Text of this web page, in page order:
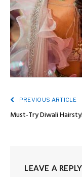
PREVIOUS ARTICLE
Must-Try Diwali
LEAVE A REPLY